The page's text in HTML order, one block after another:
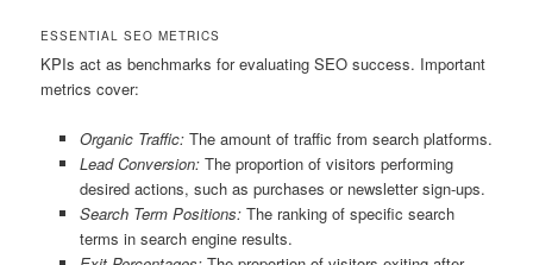
ESSENTIAL SEO METRICS
KPIs act as benchmarks for evaluating SEO success. Important
metrics cover:
Organic Traffic:The amount of traffic from search platforms.
Lead Conversion:The proportion of visitors performing
desired actions, such as purchases or newsletter sign-ups.
Search Term Positions:The ranking of specific search
terms in search engine results.